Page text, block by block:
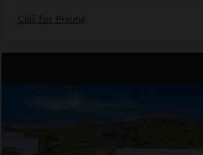
Call for Pricing